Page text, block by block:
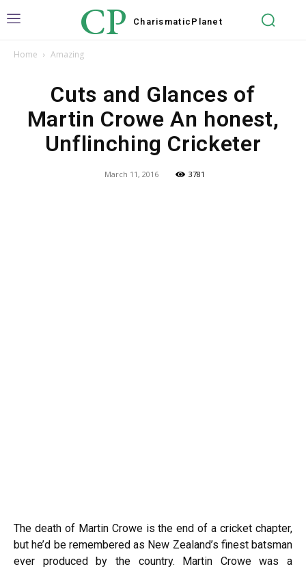
CP Charismatic Planet
Home Amazing
Cuts and Glances of
Martin Crowe An honest,
Unflinching Cricketer
March 11, 2016 3781
The death of Martin Crowe is the end of a cricket chapter,
but he’d be remembered as New Zealand’s finest batsman
ever produced by the country. Martin Crowe was a